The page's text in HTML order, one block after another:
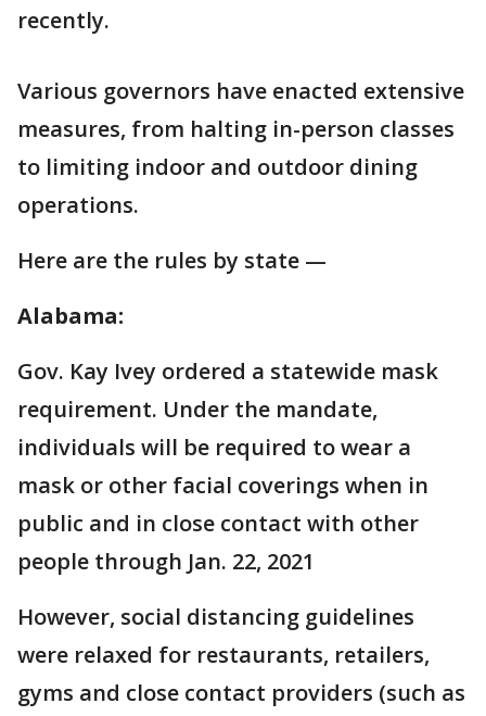
recently.
Various governors have enacted extensive
measures, from halting in-person classes
to limiting indoor and outdoor dining
operations.
Here are the rules by state —
Alabama:
Gov. Kay Ivey ordered a statewide mask
requirement. Under the mandate,
individuals will be required to wear a
mask or other facial coverings when in
public and in close contact with other
people through Jan. 22, 2021
However, social distancing guidelines
were relaxed for restaurants, retailers,
gyms and close contact providers (such as